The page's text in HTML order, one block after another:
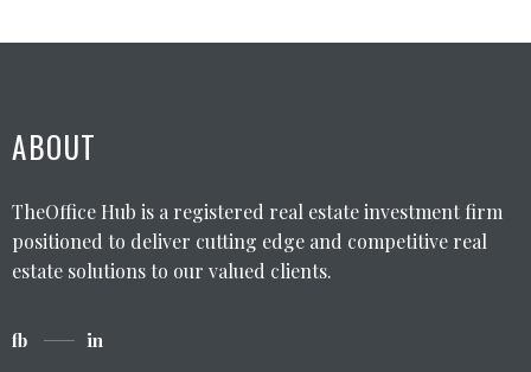
ABOUT
TheOffice Hub is a registered real estate investment firm
positioned to deliver cutting edge and competitive real
estate solutions to our valued clients.
fb in